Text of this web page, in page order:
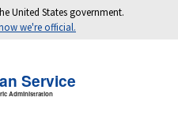
United States government.
we're official.
Service
Administration